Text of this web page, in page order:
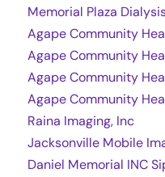
Memorial Plaza
Agape Community
Agape Community
Agape Community
Agape Community
Raina Imaging, Inc
Jacksonville Mobile
Daniel Memorial INC